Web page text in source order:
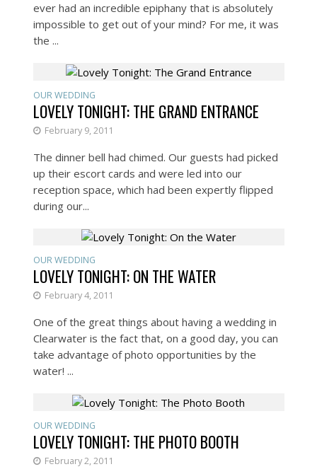
ever had an incredible epiphany that is absolutely
impossible to get out of your mind? For me, it was
the ...
OUR WEDDING
LOVELY TONIGHT: THE GRAND ENTRANCE
February 9, 2011
The dinner bell had chimed. Our guests had picked
up their escort cards and were led into our
reception space, which had been expertly flipped
during our...
OUR WEDDING
LOVELY TONIGHT: ON THE WATER
February 4, 2011
One of the great things about having a wedding in
Clearwater is the fact that, on a good day, you can
take advantage of photo opportunities by the
water! ...
OUR WEDDING
LOVELY TONIGHT: THE PHOTO BOOTH
February 2, 2011